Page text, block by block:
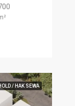
/ HAK SEWA